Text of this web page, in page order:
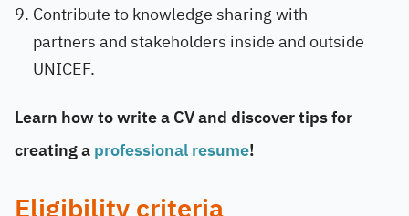
Contribute to knowledge sharing with
partners and stakeholders inside and outside
UNICEF.
Learn how to write a CV and discover tips for
creating aprofessional resume!